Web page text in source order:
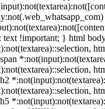
text !important; } html